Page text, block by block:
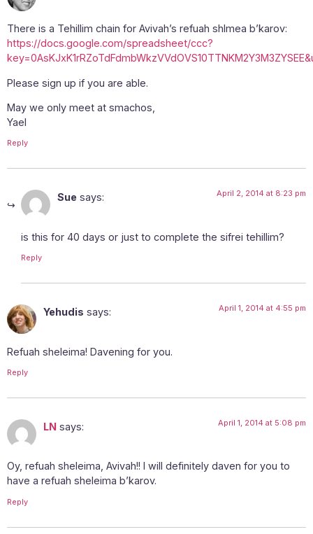
There is a Tehillim chain for Avivah’s refuah shlmea b’karov:
https://docs.google.com/spreadsheet/ccc?
Please sign up if you are able.
May we only meet at smachos,
Yael
Reply
Sue says: April 2, 2014 at 8:23 pm
is this for 40 days or just to complete the sifrei tehillim?
Reply
Yehudis says: April 1, 2014 at 4:55 pm
Refuah sheleima! Davening for you.
Reply
LN says: April 1, 2014 at 5:08 pm
Oy, refuah sheleima, Avivah!! I will definitely daven for you to
have a refuah sheleima b’karov.
Reply